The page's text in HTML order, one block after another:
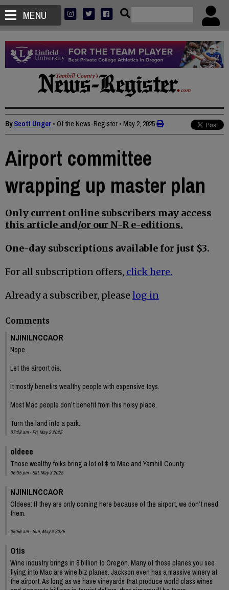
MENU
ByScott Unger • Of the News-Register • May 2, 2025
Airport committee
wrapping up master plan
Only current online subscribers may access
this article and/or our N-R e-editions.
One-day subscriptions available for just $3.
For all subscription offers, click here.
Already a subscriber, please log in
Comments
NJINILNCCAOR
Nope.
Let the airport die.
It mostly benefits wealthy people with expensive toys.
Most Mac people don’t benefit from this noisy place.
Turn the land into a park.
07:28 am - Fri, May 2 2025
oldeee
Those wealthy folks bring a lot of $ to Mac and Yamhill County.
06:35 pm - Sat, May 3 2025
NJINILNCCAOR
Oldeee: If they are only coming here because of the airport, we don’t need
them.
06:56 am - Sun, May 4 2025
Otis
Wine industry brings in 8 billion to Oregon. Many of those planes you see
flying into Mac are wine biz planes. Jackson even has a massive winery at
the airport. As long as we have vineyards that produce world class wines